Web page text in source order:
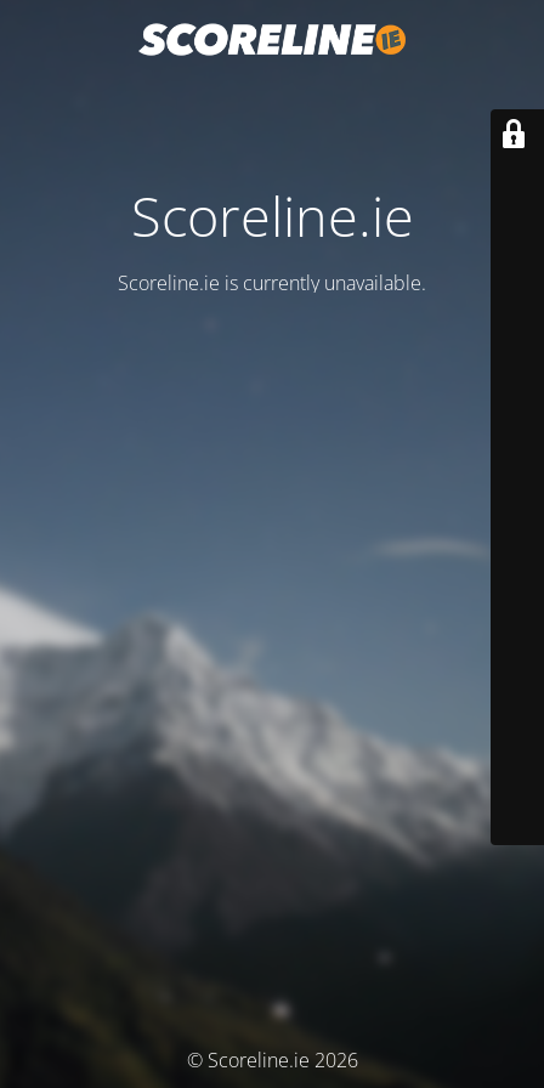
Scoreline.ie
Scoreline.ie is currently unavailable.
© Scoreline.ie 2026